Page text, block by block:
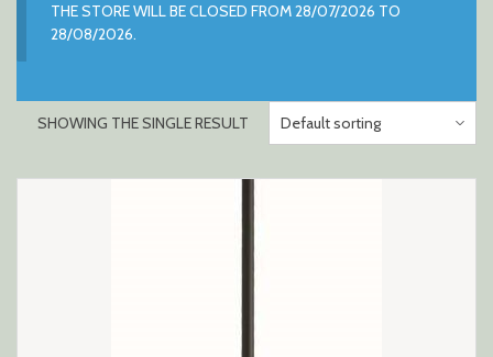
THE STORE WILL BE CLOSED FROM 28/07/2026 TO
28/08/2026.
SHOWING THE SINGLE RESULT